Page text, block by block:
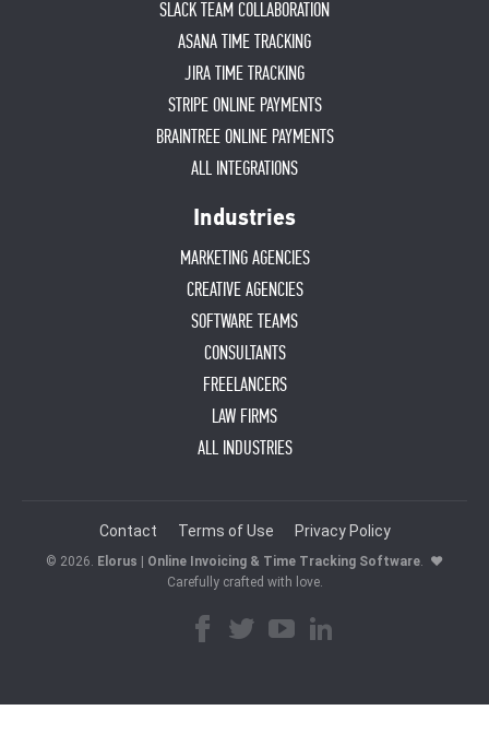
SLACK TEAM COLLABORATION
ASANA TIME TRACKING
JIRA TIME TRACKING
STRIPE ONLINE PAYMENTS
BRAINTREE ONLINE PAYMENTS
ALL INTEGRATIONS
Industries
MARKETING AGENCIES
CREATIVE AGENCIES
SOFTWARE TEAMS
CONSULTANTS
FREELANCERS
LAW FIRMS
ALL INDUSTRIES
Contact Terms of Use Privacy Policy
© 2026. Elorus | Online Invoicing & Time Tracking Software. ♥
Carefully crafted with love.